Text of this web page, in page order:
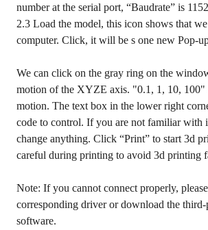
number at the serial port, “Baudrate” is
2.3 Load the model, this icon shows that
computer. Click, it will be s one new Pop-
We can click on the gray ring on the
motion of the XYZE axis. "0.1, 1, 10, 100"
motion. The text box in the lower right
code to control. If you are not familiar with
change anything. Click “Print” to start 3d
careful during printing to avoid 3d printing
Note: If you cannot connect properly,
corresponding driver or download the
software.